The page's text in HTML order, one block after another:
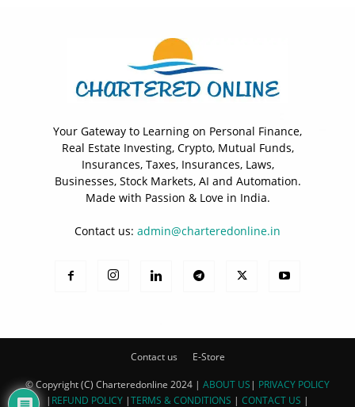
Your Gateway to Learning on Personal Finance,
Real Estate Investing, Crypto, Mutual Funds,
Insurances, Taxes, Insurances, Laws,
Businesses, Stock Markets, AI and Automation.
Made with Passion & Love in India.
Contact us: admin@charteredonline.in
Contact us E-Store
© Copyright (C) Charteredonline 2024 | ABOUT US | PRIVACY POLICY
| REFUND POLICY |TERMS & CONDITIONS | CONTACT US |